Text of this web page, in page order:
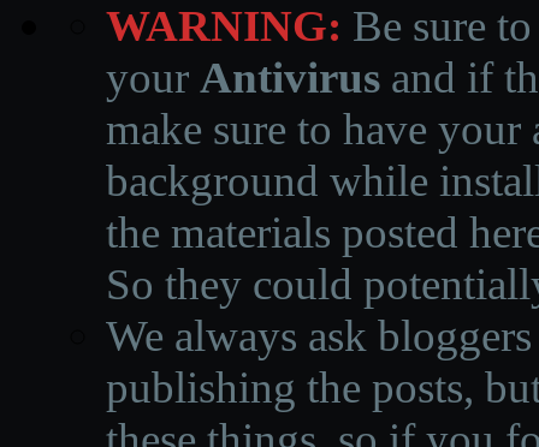
WARNING: Be sure
your Antivirus and if
make sure to have
background while
the materials posted
So they could
We always ask
publishing the posts,